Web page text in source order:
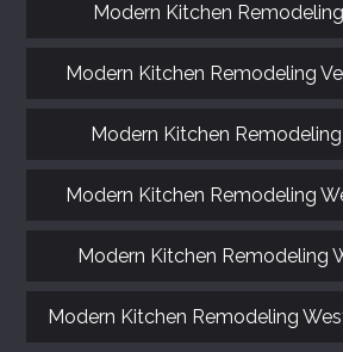
Modern Kitchen
Modern Kitchen Remodeling
Modern Kitchen
Modern Kitchen Remodeling
Modern Kitchen Remodeling
Modern Kitchen Remodeling